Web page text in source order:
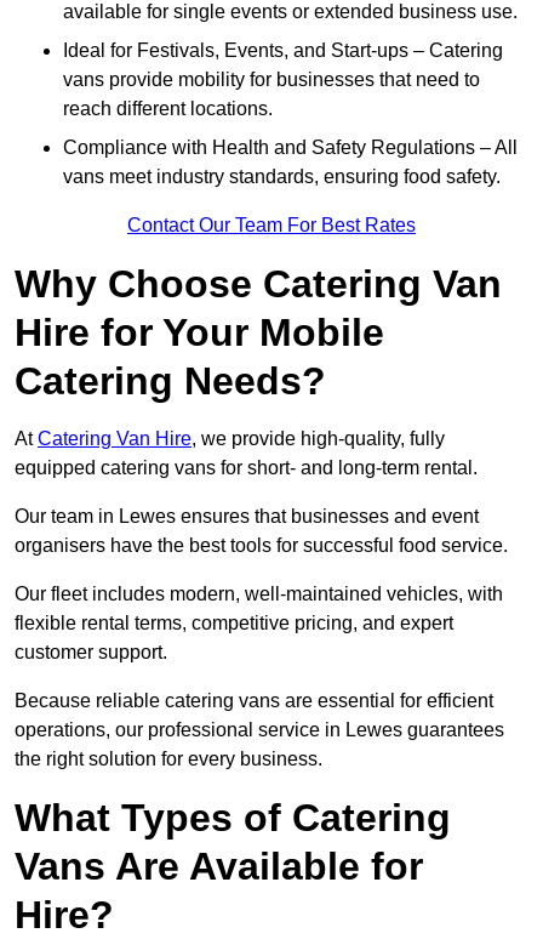
available for single events or extended business use.
Ideal for Festivals, Events, and Start-ups – Catering
vans provide mobility for businesses that need to
reach different locations.
Compliance with Health and Safety Regulations – All
vans meet industry standards, ensuring food safety.
Contact Our Team For Best Rates
Why Choose Catering Van
Hire for Your Mobile
Catering Needs?
AtCatering Van Hire, we provide high-quality, fully
equipped catering vans for short- and long-term rental.
Our team in Lewes ensures that businesses and event
organisers have the best tools for successful food service.
Our fleet includes modern, well-maintained vehicles, with
flexible rental terms, competitive pricing, and expert
customer support.
Because reliable catering vans are essential for efficient
operations, our professional service in Lewes guarantees
the right solution for every business.
What Types of Catering
Vans Are Available for
Hire?